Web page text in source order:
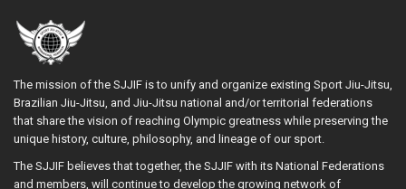
The mission of the SJJIF is to unify and organize existing Sport Jiu-Jitsu,
Brazilian Jiu-Jitsu, and Jiu-Jitsu national and/or territorial federations
that share the vision of reaching Olympic greatness while preserving the
unique history, culture, philosophy, and lineage of our sport.
The SJJIF believes that together, the SJJIF with its National Federations
and members, will continue to develop the growing network of